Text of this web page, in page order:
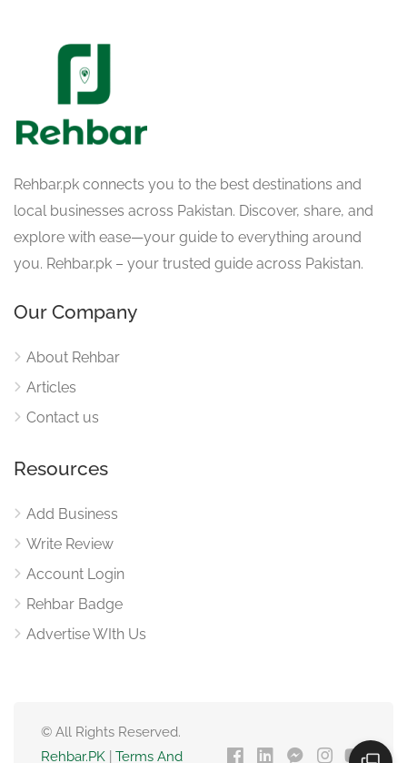
Rehbar.pk connects you to the best destinations and
local businesses across Pakistan. Discover, share, and
explore with ease—your guide to everything around
you. Rehbar.pk – your trusted guide across Pakistan.
Our Company
About Rehbar
Articles
Contact us
Resources
Add Business
Write Review
Account Login
Rehbar Badge
Advertise WIth Us
© All Rights Reserved.
Rehbar.PK
Terms And